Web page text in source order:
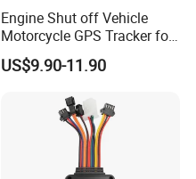
Engine Shut off Vehicle
Motorcycle GPS Tracker for
Motorbike
US$9.90-11.90